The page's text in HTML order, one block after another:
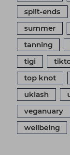
split-ends
summer
tanning
tigi
top knot
uklash
veganuary
wellbeing